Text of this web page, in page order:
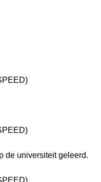
de universiteit geleerd.